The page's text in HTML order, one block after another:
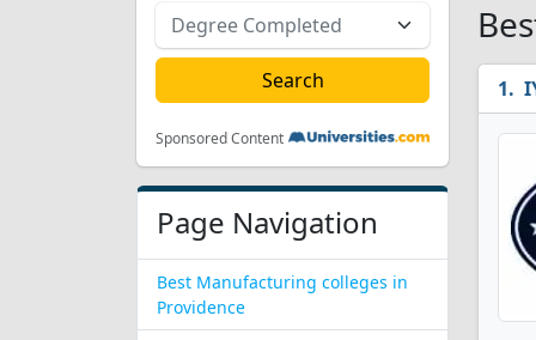
Sponsored Content
Page Navigation
Best Manufacturing colleges in
Providence